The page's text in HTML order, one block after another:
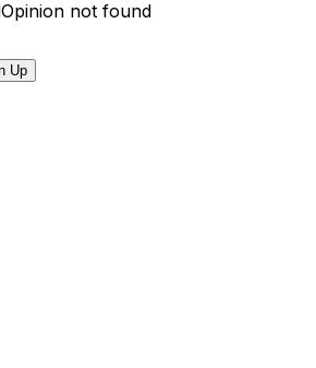
Opinion not found
Up